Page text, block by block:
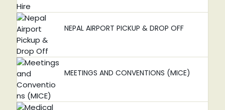
NEPAL AIRPORT PICKUP & DROP OFF
MEETINGS AND CONVENTIONS (MICE)